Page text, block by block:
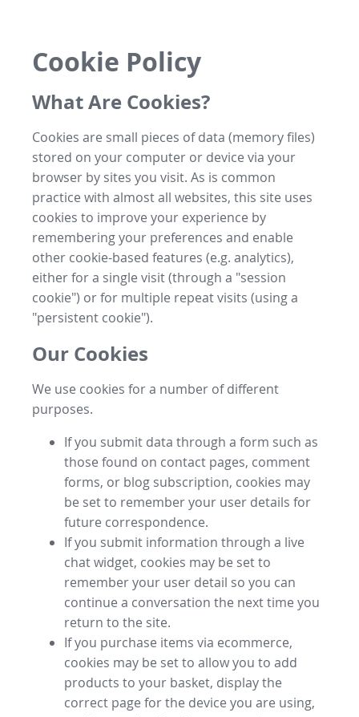
Cookie Policy
What Are Cookies?
Cookies are small pieces of data (memory files)
stored on your computer or device via your
browser by sites you visit. As is common
practice with almost all websites, this site uses
cookies to improve your experience by
remembering your preferences and enable
other cookie-based features (e.g. analytics),
either for a single visit (through a "session
cookie") or for multiple repeat visits (using a
"persistent cookie").
Our Cookies
We use cookies for a number of different
purposes.
If you submit data through a form such as
those found on contact pages, comment
forms, or blog subscription, cookies may
be set to remember your user details for
future correspondence.
If you submit information through a live
chat widget, cookies may be set to
remember your user detail so you can
continue a conversation the next time you
return to the site.
If you purchase items via ecommerce,
cookies may be set to allow you to add
products to your basket, display the
correct page for the device you are using,